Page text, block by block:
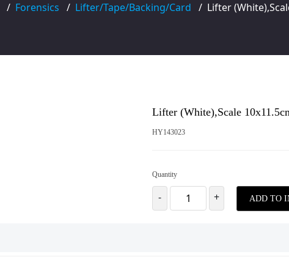
Forensics Lifter/Tape/Backing/Card Lifter
Lifter (White),Scale
HY143023
Quantity
- + ADD TO